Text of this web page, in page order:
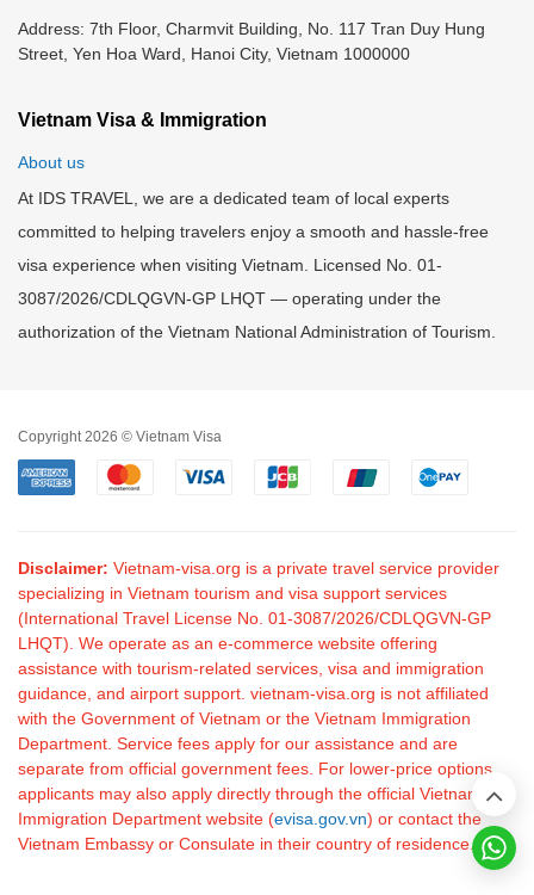
Address: 7th Floor, Charmvit Building, No. 117 Tran Duy Hung
Street, Yen Hoa Ward, Hanoi City, Vietnam 1000000
Vietnam Visa & Immigration
About us
At IDS TRAVEL, we are a dedicated team of local experts
committed to helping travelers enjoy a smooth and hassle-free
visa experience when visiting Vietnam. Licensed No. 01-
3087/2026/CDLQGVN-GP LHQT — operating under the
authorization of the Vietnam National Administration of Tourism.
Copyright 2026 © Vietnam Visa
Disclaimer: Vietnam-visa.org is a private travel service provider
specializing in Vietnam tourism and visa support services
(International Travel License No. 01-3087/2026/CDLQGVN-GP
LHQT). We operate as an e-commerce website offering
assistance with tourism-related services, visa and immigration
guidance, and airport support. vietnam-visa.org is not affiliated
with the Government of Vietnam or the Vietnam Immigration
Department. Service fees apply for our assistance and are
separate from official government fees. For lower-price options,
applicants may also apply directly through the official Vietnam
Immigration Department website (evisa.gov.vn) or contact the
Vietnam Embassy or Consulate in their country of residence.